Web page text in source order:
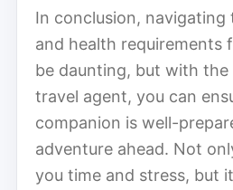
In conclusion, navigating
and health requirements
be daunting, but with the
travel agent, you can
companion is well-
adventure ahead. Not
you time and stress, but